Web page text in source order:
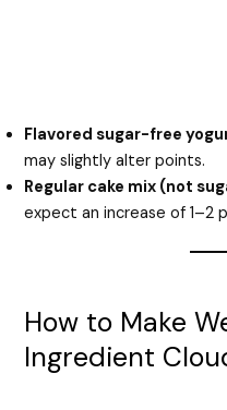
Flavored sugar-free
may slightly alter points.
Regular cake mix (not
expect an increase of 1–2
How to Make
Ingredient